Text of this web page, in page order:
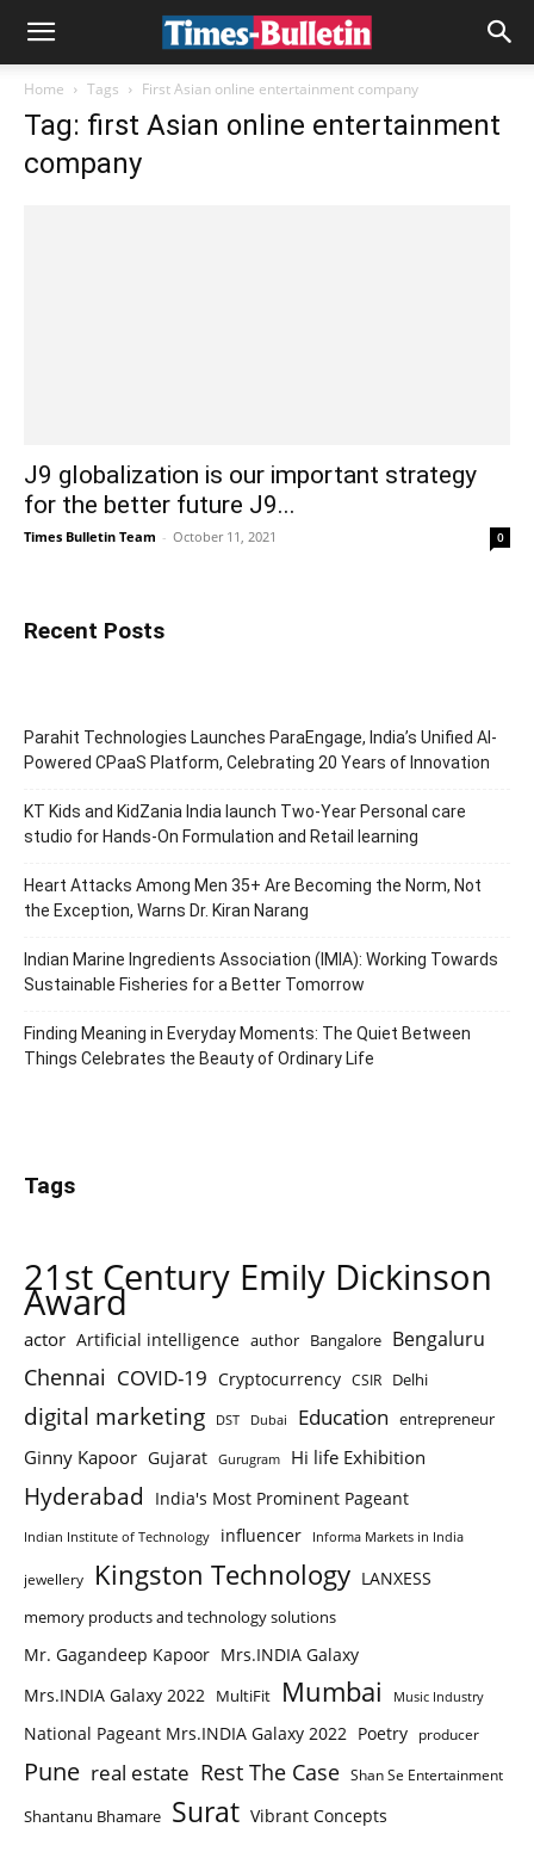
Home Tags First Asian online entertainment company
Tag: first Asian online entertainment
company
J9 globalization is our important strategy
for the better future J9...
Times Bulletin Team - October 11, 2021 0
Recent Posts
Parahit Technologies Launches ParaEngage, India’s Unified AI-
Powered CPaaS Platform, Celebrating 20 Years of Innovation
KT Kids and KidZania India launch Two-Year Personal care
studio for Hands-On Formulation and Retail learning
Heart Attacks Among Men 35+ Are Becoming the Norm, Not
the Exception, Warns Dr. Kiran Narang
Indian Marine Ingredients Association (IMIA): Working Towards
Sustainable Fisheries for a Better Tomorrow
Finding Meaning in Everyday Moments: The Quiet Between
Things Celebrates the Beauty of Ordinary Life
Tags
21st Century Emily Dickinson
Award
actor Artificial intelligence author Bangalore Bengaluru
Chennai COVID-19 Cryptocurrency CSIR Delhi
digital marketing DST Dubai Education entrepreneur
Ginny Kapoor Gujarat Gurugram Hi life Exhibition
Hyderabad India's Most Prominent Pageant
Indian Institute of Technology influencer Informa Markets in India
jewellery Kingston Technology LANXESS
memory products and technology solutions
Mr. Gagandeep Kapoor Mrs.INDIA Galaxy
Mrs.INDIA Galaxy 2022 MultiFit Mumbai Music Industry
National Pageant Mrs.INDIA Galaxy 2022 Poetry producer
Pune real estate Rest The Case Shan Se Entertainment
Shantanu Bhamare Surat Vibrant Concepts